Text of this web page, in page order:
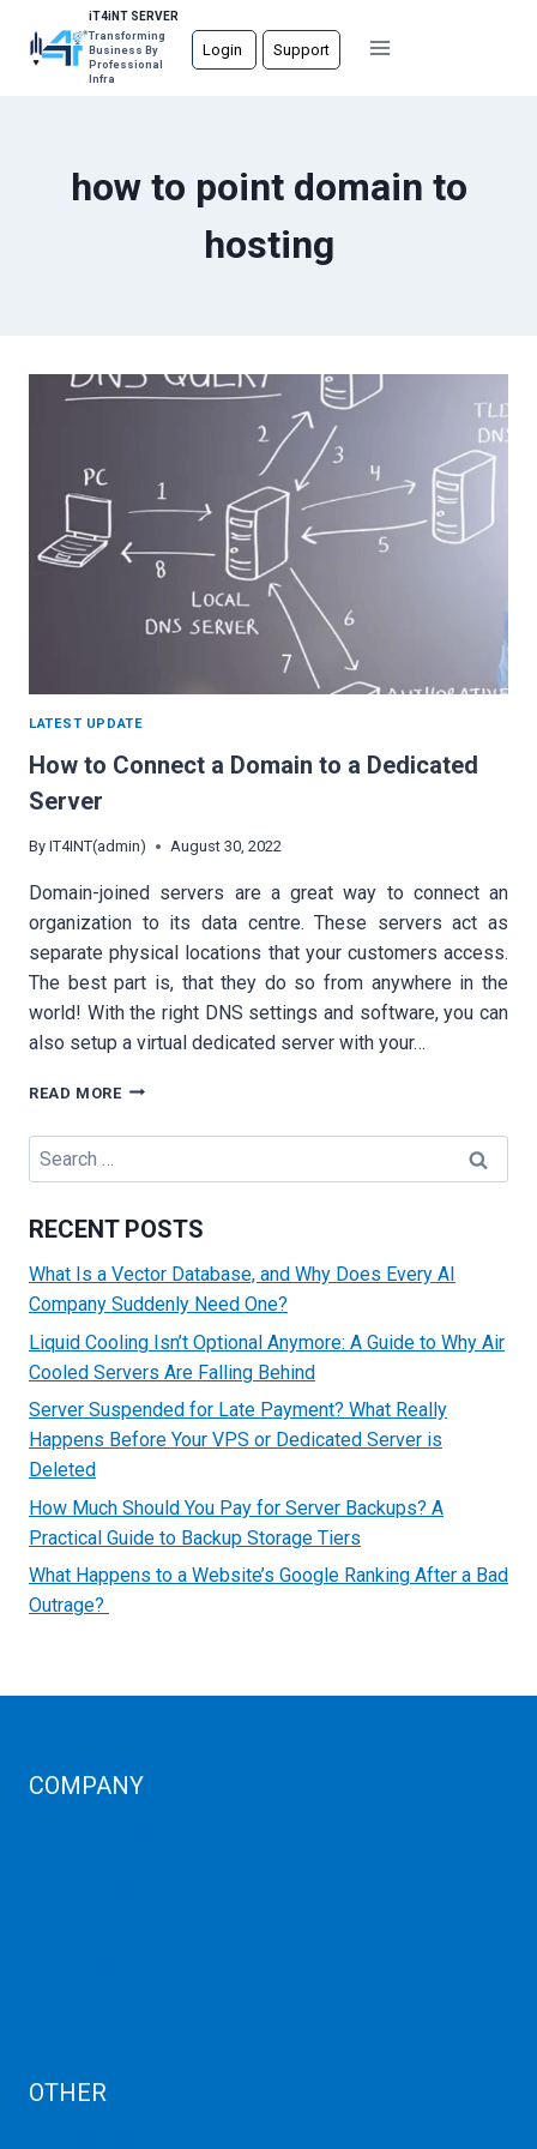
content
iT4iNT SERVER
Transforming
Business By
Professional
Infra
Login Support
how to point domain to
hosting
LATEST UPDATE
How to Connect a Domain to a Dedicated
Server
By IT4INT(admin) August 30, 2022
Domain-joined servers are a great way to connect an
organization to its data centre. These servers act as
separate physical locations that your customers access.
The best part is, that they do so from anywhere in the
world! With the right DNS settings and software, you can
also setup a virtual dedicated server with your…
READ MOREHOW
CONNECT
DOMAIN
A
SERVER
Search
for:
RECENT POSTS
What Is a Vector Database, and Why Does Every AI
Company Suddenly Need One?
Liquid Cooling Isn’t Optional Anymore: A Guide to Why Air
Cooled Servers Are Falling Behind
Server Suspended for Late Payment? What Really
Happens Before Your VPS or Dedicated Server is
Deleted
How Much Should You Pay for Server Backups? A
Practical Guide to Backup Storage Tiers
What Happens to a Website’s Google Ranking After a Bad
Outrage?
COMPANY
OTHER